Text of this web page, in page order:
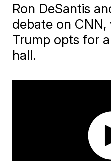
Ron DeSantis
debate on CNN,
Trump opts for
hall.